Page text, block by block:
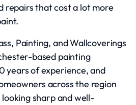
repairs that cost a lot more
Painting, and Wallcoverings
based painting
years of experience, and
across the region
sharp and well-